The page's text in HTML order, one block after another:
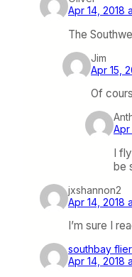
Apr 14, 2018
The
Jim
Apr 15,
Of
Apr
I
be
jxshannon2
Apr 14, 2018
I’m sure I
southbay flier
Apr 14, 2018